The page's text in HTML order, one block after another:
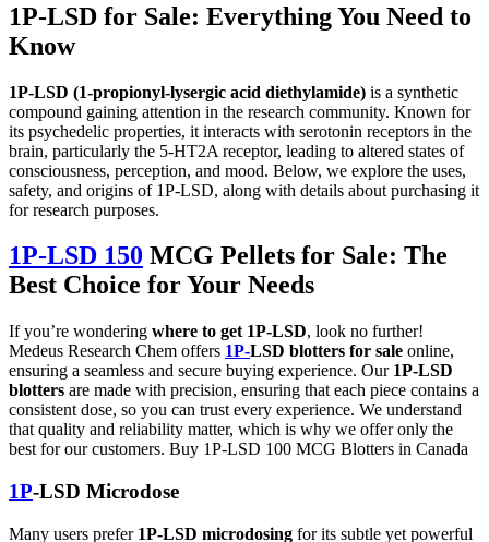
1P-LSD for Sale: Everything You Need to
Know
1P-LSD (1-propionyl-lysergic acid diethylamide) is a synthetic
compound gaining attention in the research community. Known for
its psychedelic properties, it interacts with serotonin receptors in the
brain, particularly the 5-HT2A receptor, leading to altered states of
consciousness, perception, and mood. Below, we explore the uses,
safety, and origins of 1P-LSD, along with details about purchasing it
for research purposes.
1P-LSD 150 MCG Pellets for Sale: The
Best Choice for Your Needs
If you’re wondering where to get 1P-LSD, look no further!
Medeus Research Chem offers 1P-LSD blotters for sale online,
ensuring a seamless and secure buying experience. Our 1P-LSD
blotters are made with precision, ensuring that each piece contains a
consistent dose, so you can trust every experience. We understand
that quality and reliability matter, which is why we offer only the
best for our customers. Buy 1P-LSD 100 MCG Blotters in Canada
1P-LSD Microdose
Many users prefer 1P-LSD microdosing for its subtle yet powerful